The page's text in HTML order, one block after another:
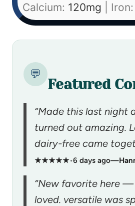
Calcium: 120mg Iron:
💬
Featured
“Made this last night
turned out amazing.
dairy-free came
★★★★★•6 days ago—
“New favorite here
loved. versatile was